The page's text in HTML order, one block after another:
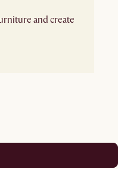
and create